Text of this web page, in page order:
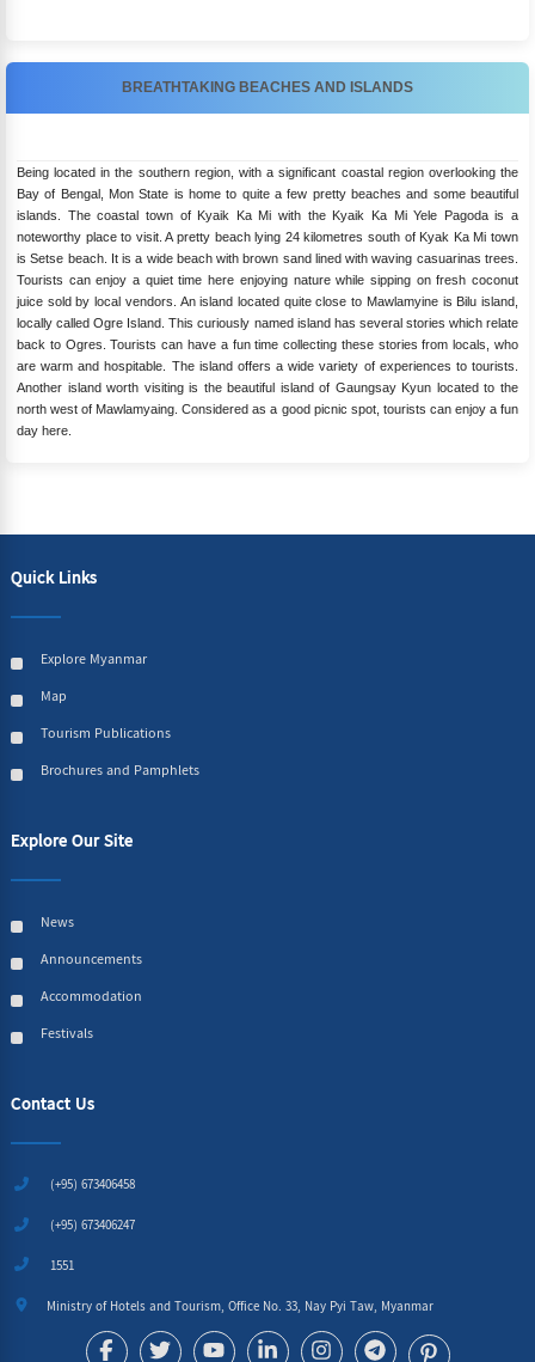
BREATHTAKING BEACHES AND ISLANDS
Being located in the southern region, with a significant coastal region overlooking the
Bay of Bengal, Mon State is home to quite a few pretty beaches and some beautiful
islands. The coastal town of Kyaik Ka Mi with the Kyaik Ka Mi Yele Pagoda is a
noteworthy place to visit. A pretty beach lying 24 kilometres south of Kyak Ka Mi town
is Setse beach. It is a wide beach with brown sand lined with waving casuarinas trees.
Tourists can enjoy a quiet time here enjoying nature while sipping on fresh coconut
juice sold by local vendors. An island located quite close to Mawlamyine is Bilu island,
locally called Ogre Island. This curiously named island has several stories which relate
back to Ogres. Tourists can have a fun time collecting these stories from locals, who
are warm and hospitable. The island offers a wide variety of experiences to tourists.
Another island worth visiting is the beautiful island of Gaungsay Kyun located to the
north west of Mawlamyaing. Considered as a good picnic spot, tourists can enjoy a fun
day here.
Quick Links
Explore Myanmar
Map
Tourism Publications
Brochures and Pamphlets
Explore Our Site
News
Announcements
Accommodation
Festivals
Contact Us
(+95) 673406458
(+95) 673406247
1551
Ministry of Hotels and Tourism, Office No. 33, Nay Pyi Taw, Myanmar